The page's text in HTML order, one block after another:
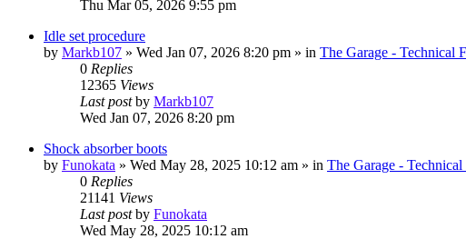
Thu Mar 05, 2026 9:55 pm
Idle set procedure
by Markb107 » Wed Jan 07, 2026 8:20 pm » in The Garage - Technical
0 Replies
12365 Views
Last postby Markb107
Wed Jan 07, 2026 8:20 pm
Shock absorber boots
by Funokata » Wed May 28, 2025 10:12 am » in The Garage -
0 Replies
21141 Views
Last postby Funokata
Wed May 28, 2025 10:12 am